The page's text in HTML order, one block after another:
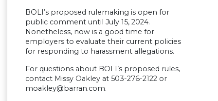
BOLI’s proposed rulemaking is open for
public comment until July 15, 2024.
Nonetheless, now is a good time for
employers to evaluate their current policies
for responding to harassment allegations.
For questions about BOLI’s proposed rules,
contact Missy Oakley at 503-276-2122 or
moakley@barran.com.